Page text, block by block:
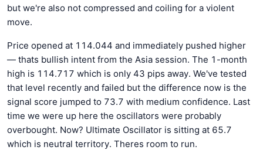
but we're also not compressed and coiling for a violent
move.
Price opened at 114.044 and immediately pushed higher
— thats bullish intent from the Asia session. The 1-month
high is 114.717 which is only 43 pips away. We've tested
that level recently and failed but the difference now is the
signal score jumped to 73.7 with medium confidence. Last
time we were up here the oscillators were probably
overbought. Now? Ultimate Oscillator is sitting at 65.7
which is neutral territory. Theres room to run.